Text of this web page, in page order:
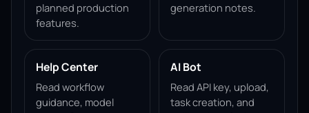
planned production
features.
generation notes.
Help Center
Read workflow
guidance, model
AI Bot
Read API key, upload,
task creation, and